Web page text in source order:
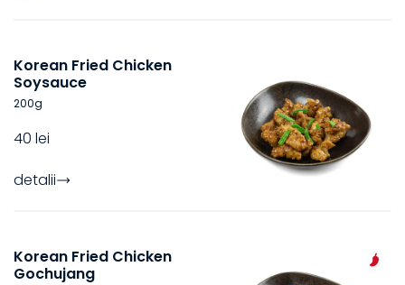
Korean Fried Chicken
Soysauce
200g
40 lei
detalii
Korean Fried Chicken
Gochujang